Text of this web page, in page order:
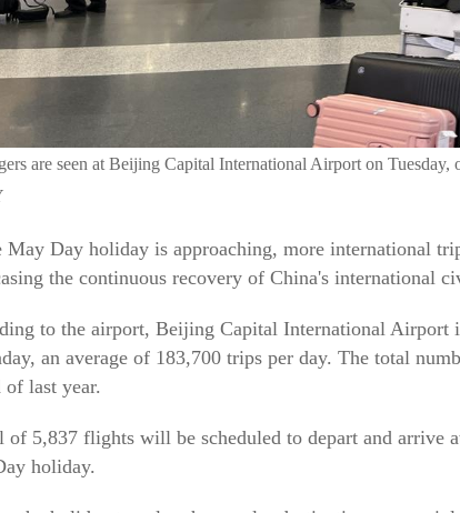
are seen at Beijing Capital International Airport on
May Day holiday is approaching, more international
the continuous recovery of China's international
to the airport, Beijing Capital International Airport
an average of 183,700 trips per day. The total
of last year.
of 5,837 flights will be scheduled to depart and arrive
holiday.